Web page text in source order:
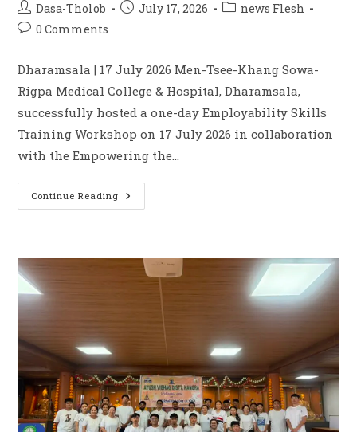
Dasa-Tholob July 17, 2026
news Flesh
0 Comments
Dharamsala | 17 July 2026 Men-Tsee-Khang Sowa-
Rigpa Medical College & Hospital, Dharamsala,
successfully hosted a one-day Employability Skills
Training Workshop on 17 July 2026 in collaboration
with the Empowering the…
Continue Reading